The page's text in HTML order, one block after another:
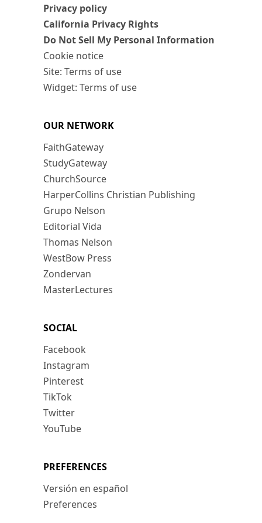
Privacy policy
California Privacy Rights
Do Not Sell My Personal Information
Cookie notice
Site: Terms of use
Widget: Terms of use
OUR NETWORK
FaithGateway
StudyGateway
ChurchSource
HarperCollins Christian Publishing
Grupo Nelson
Editorial Vida
Thomas Nelson
WestBow Press
Zondervan
MasterLectures
SOCIAL
Facebook
Instagram
Pinterest
TikTok
Twitter
YouTube
PREFERENCES
Versión en español
Preferences